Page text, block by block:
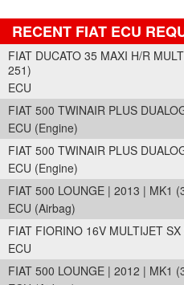
RECENT FIAT ECU
FIAT DUCATO 35 MAXI H/R
251)
ECU
FIAT 500 TWINAIR PLUS
ECU (Engine)
FIAT 500 TWINAIR PLUS
ECU (Engine)
FIAT 500 LOUNGE | 2013 | MK1
ECU (Airbag)
FIAT FIORINO 16V MULTIJET
ECU
FIAT 500 LOUNGE | 2012 | MK1